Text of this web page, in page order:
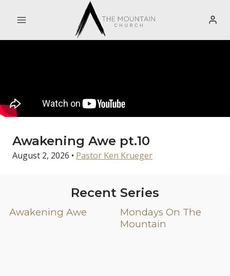
Awakening Awe pt.10
August 2, 2026 • Pastor Ken Krueger
Recent Series
Awakening Awe
Mondays On The
Mountain